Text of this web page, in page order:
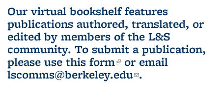
(Current
page)
Our virtual bookshelf features
publications authored, translated, or
edited by members of the L&S
community. To submit a publication,
please use this form(link is external)
or email
lscomms@berkeley.edu(link sends e-
.